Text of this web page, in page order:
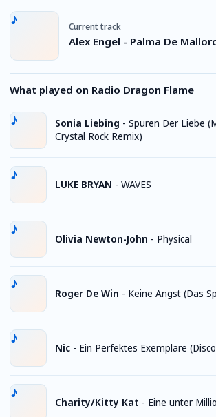
Current track
Alex Engel - Palma De
What played on Radio Dragon Flame
Sonia Liebing - Spuren Der Liebe
Crystal Rock Remix)
LUKE BRYAN - WAVES
Olivia Newton-John - Physical
Roger De Win - Keine Angst (Das
Nic - Ein Perfektes Exemplare
Charity/Kitty Kat - Eine unter